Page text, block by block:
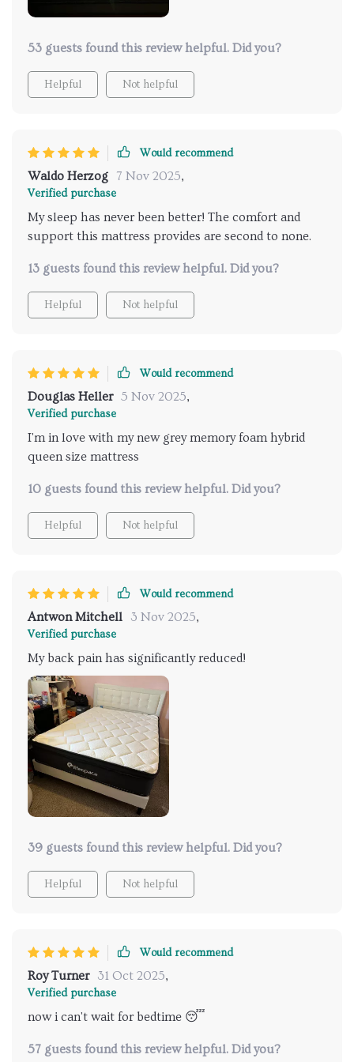
overall aesthetic of the room. Bedtime has become
though I'm retreating into a luxury hotel suite each
53 guests found this review helpful. Did you?
Helpful Not helpful
Would recommend
Waldo Herzog 7 Nov 2025,
Verified purchase
My sleep has never been better! The comfort and
support this mattress provides are second to none.
13 guests found this review helpful. Did you?
Helpful Not helpful
Would recommend
Douglas Heller 5 Nov 2025,
Verified purchase
I'm in love with my new grey memory foam hybrid
queen size mattress
10 guests found this review helpful. Did you?
Helpful Not helpful
Would recommend
Antwon Mitchell 3 Nov 2025,
Verified purchase
My back pain has significantly reduced!
39 guests found this review helpful. Did you?
Helpful Not helpful
Would recommend
Roy Turner 31 Oct 2025,
Verified purchase
now i can't wait for bedtime 😴
57 guests found this review helpful. Did you?